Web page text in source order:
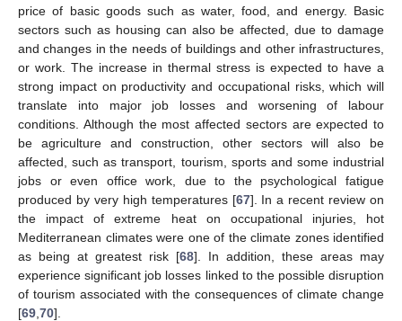
price of basic goods such as water, food, and energy. Basic
sectors such as housing can also be affected, due to damage
and changes in the needs of buildings and other infrastructures,
or work. The increase in thermal stress is expected to have a
strong impact on productivity and occupational risks, which will
translate into major job losses and worsening of labour
conditions. Although the most affected sectors are expected to
be agriculture and construction, other sectors will also be
affected, such as transport, tourism, sports and some industrial
jobs or even office work, due to the psychological fatigue
produced by very high temperatures [67]. In a recent review on
the impact of extreme heat on occupational injuries, hot
Mediterranean climates were one of the climate zones identified
as being at greatest risk [68]. In addition, these areas may
experience significant job losses linked to the possible disruption
of tourism associated with the consequences of climate change
[69 70].